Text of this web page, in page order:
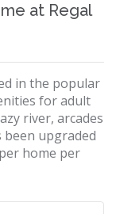
at Regal
in the popular
for adult
river, arcades
upgraded
home per